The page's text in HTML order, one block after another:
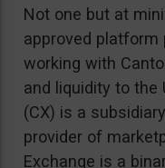
Not one but at
approved platform
working with
and liquidity to the
(CX) is a
provider of
Exchange is a